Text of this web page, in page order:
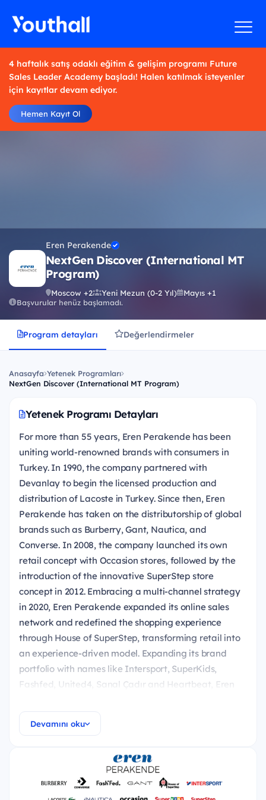
4 haftalık satış odaklı eğitim & gelişim programı Future
Sales Leader Academy başladı! Halen katılmak isteyenler
için kayıtlar devam ediyor.
Hemen Kayıt Ol
Eren Perakende
NextGen Discover (International MT
Program)
Moscow +2 Yeni Mezun (0-2 Yıl)
Mayıs +1
Başvurular henüz başlamadı.
Program detayları Değerlendirmeler
Anasayfa Yetenek Programları
NextGen Discover (International MT Program)
Yetenek Programı Detayları
For more than 55 years, Eren Perakende has been
uniting world-renowned brands with consumers in
Turkey. In 1990, the company partnered with
Devanlay to begin the licensed production and
distribution of Lacoste in Turkey. Since then, Eren
Perakende has taken on the distributorship of global
brands such as Burberry, Gant, Nautica, and
Converse. In 2008, the company launched its own
retail concept with Occasion stores, followed by the
introduction of the innovative SuperStep store
concept in 2012. Embracing a multi-channel strategy
in 2020, Eren Perakende expanded its online sales
network and redefined the shopping experience
through House of SuperStep, transforming retail into
an experience-driven model. Expanding its brand
portfolio with names like Intersport, SuperKids,
Fashfed, United4, Sanal Çadır and Heartbeat, Eren
8,000 employees, nearly 700 stores, and 17 digital
platforms.
NextGen Discover (International MT Program) is
about to launch for you if you're ready to begin an
exciting and enlightening journey into the business
Devamını oku